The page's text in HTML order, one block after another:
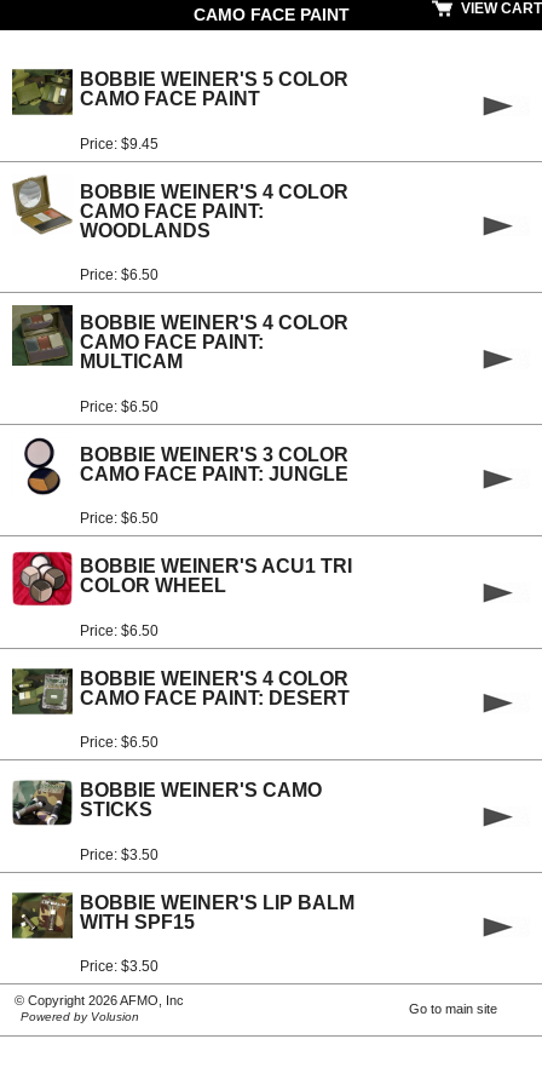
CAMO FACE PAINT VIEW CART
BOBBIE WEINER'S 5 COLOR
CAMO FACE PAINT
Price: $9.45
BOBBIE WEINER'S 4 COLOR
CAMO FACE PAINT:
WOODLANDS
Price: $6.50
BOBBIE WEINER'S 4 COLOR
CAMO FACE PAINT:
MULTICAM
Price: $6.50
BOBBIE WEINER'S 3 COLOR
CAMO FACE PAINT: JUNGLE
Price: $6.50
BOBBIE WEINER'S ACU1 TRI
COLOR WHEEL
Price: $6.50
BOBBIE WEINER'S 4 COLOR
CAMO FACE PAINT: DESERT
Price: $6.50
BOBBIE WEINER'S CAMO
STICKS
Price: $3.50
BOBBIE WEINER'S LIP BALM
WITH SPF15
Price: $3.50
© Copyright 2026 AFMO, Inc
Powered by Volusion
Go to main site